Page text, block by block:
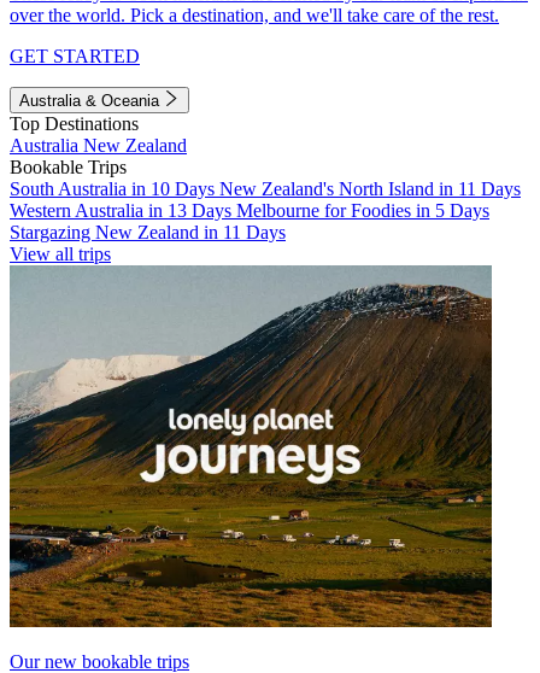
over the world. Pick a destination, and we'll take care of the rest.
GET STARTED
Australia & Oceania
Top Destinations
Australia New Zealand
Bookable Trips
South Australia in 10 Days New Zealand's North Island in 11 Days
Western Australia in 13 Days Melbourne for Foodies in 5 Days
Stargazing New Zealand in 11 Days
View all trips
Our new bookable trips